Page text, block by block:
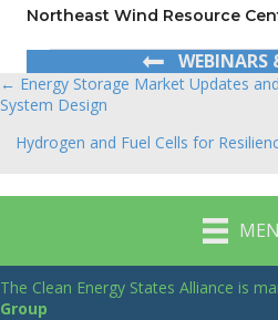
Northeast Wind Resource
WEBINARS
Posts
navigation
← Energy Storage Market Updates
System Design
Hydrogen and Fuel Cells for
The Clean Energy States Alliance is
Group